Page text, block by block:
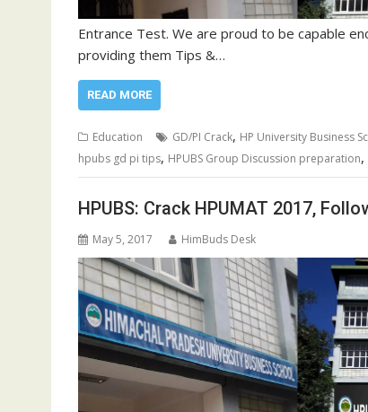
Entrance Test. We are proud to be capable
providing them Tips &…
READ MORE
Education GD/PI Crack, HP University Business
hpubs gd pi tips, HPUBS Group Discussion preparation,
HPUBS: Crack HPUMAT 2017,
May 5, 2017 HimBuds Desk